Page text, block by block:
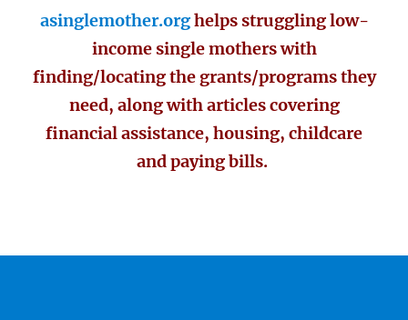
asinglemother.orghelps struggling low-
income single mothers with
finding/locating the grants/programs they
need, along with articles covering
financial assistance, housing, childcare
and paying bills.